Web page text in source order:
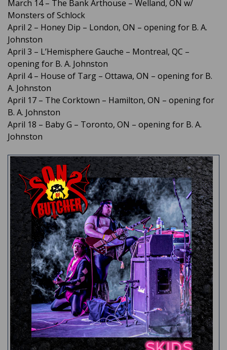
March 14 – The Bank Arthouse – Welland, ON w/
Monsters of Schlock
April 2 – Honey Dip – London, ON – opening for B. A.
Johnston
April 3 – L’Hemisphere Gauche – Montreal, QC –
opening for B. A. Johnston
April 4 – House of Targ – Ottawa, ON – opening for B.
A. Johnston
April 17 – The Corktown – Hamilton, ON – opening for
B. A. Johnston
April 18 – Baby G – Toronto, ON – opening for B. A.
Johnston